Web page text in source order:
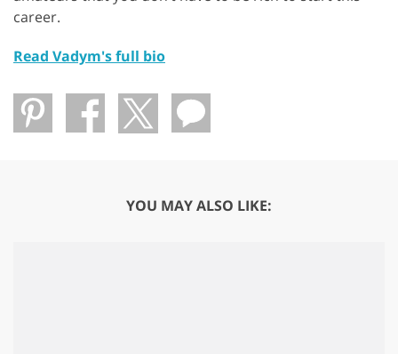
career.
Read Vadym's full bio
YOU MAY ALSO LIKE: